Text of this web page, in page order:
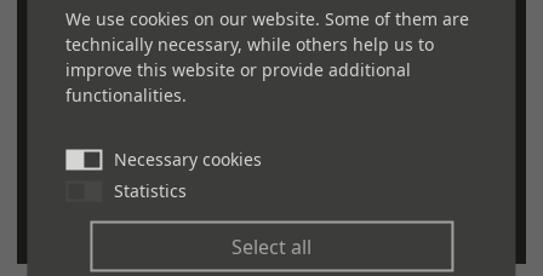
Fully customizable—color, size,
density and thickness
GreenCircle certified
LEED certification
We use cookies on our website. Some of them are
technically necessary, while others help us to
improve this website or provide additional
functionalities.
Necessary cookies
Statistics
Select all